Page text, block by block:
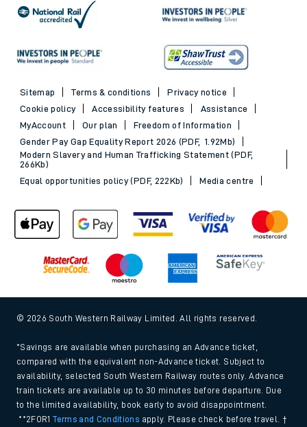
Sitemap Terms & conditions
Privacy notice
Cookie policy
Accessibility features
Assistance
MyAccount
Our plan
Freedom of Information
Gender Pay Gap Equality Report 2026 (PDF, 1.92Mb)
Modern Slavery and Human Trafficking Statement (PDF,
266Kb)
Equal opportunities policy (PDF, 222Kb)
Media centre
© 2026 South Western Railway Limited. All rights reserved.
*Savings are available when purchasing an Advance ticket,
compared with the equivalent non-Advance ticket. Subject to
availability, selected South Western Railway routes only. Advance
train tickets are available up to 30 minutes before departure. Due
to the limited availability, book early to avoid disappointment.
**2FOR1Terms and Conditions apply. Please check before travel. †